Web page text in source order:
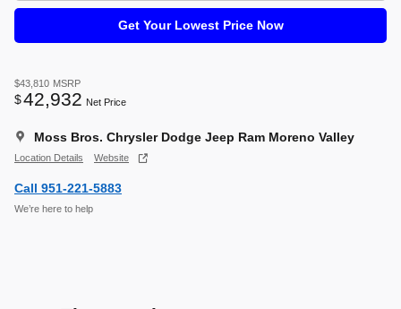
Get Your Lowest Price Now
$43,810 MSRP
$42,932 Net Price
Moss Bros. Chrysler Dodge Jeep Ram Moreno Valley
Location Details Website
Call 951-221-5883
We’re here to help